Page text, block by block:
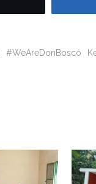
#WeAreDonBosco